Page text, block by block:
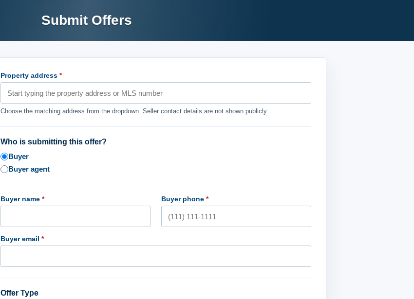
Submit Offers
Property address *
Choose the matching address from the dropdown. Seller contact details are not shown publicly.
Who is submitting this offer?
Buyer
Buyer agent
Buyer name * Buyer phone *
Buyer email *
Offer Type